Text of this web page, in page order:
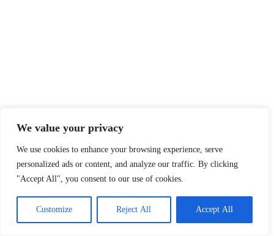
We value your privacy
We use cookies to enhance your browsing experience, serve
personalized ads or content, and analyze our traffic. By clicking
"Accept All", you consent to our use of cookies.
Customize Reject All Accept All